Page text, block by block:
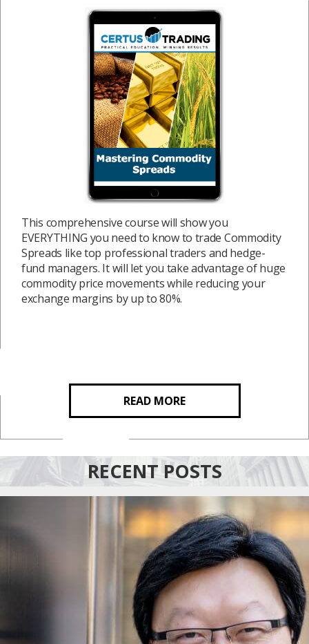
This comprehensive course will show you
EVERYTHING you need to know to trade Commodity
Spreads like top professional traders and hedge-
fund managers. It will let you take advantage of huge
commodity price movements while reducing your
exchange margins by up to 80%.
READ MORE
RECENT POSTS